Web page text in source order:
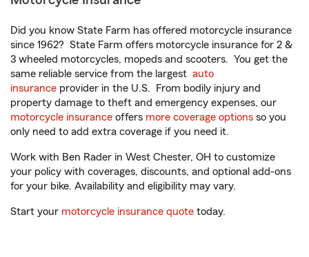
Did you know State Farm has offered motorcycle insurance
since 1962? State Farm offers motorcycle insurance for 2 &
3 wheeled motorcycles, mopeds and scooters. You get the
same reliable service from the largest auto
insurance provider in the U.S. From bodily injury and
property damage to theft and emergency expenses, our
motorcycle insurance offers more coverage options so you
only need to add extra coverage if you need it.
Work with Ben Rader in West Chester, OH to customize
your policy with coverages, discounts, and optional add-ons
for your bike. Availability and eligibility may vary.
Start your motorcycle insurance quote today.